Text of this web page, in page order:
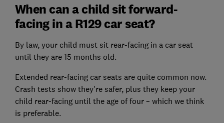
When can a child sit forward-
facing in a R129 car seat?
By law, your child must sit rear-facing in a car seat
until they are 15 months old.
Extended rear-facing car seats are quite common now.
Crash tests show they're safer, plus they keep your
child rear-facing until the age of four – which we think
is preferable.